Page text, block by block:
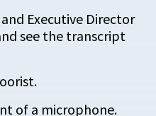
Executive Director
see the transcript